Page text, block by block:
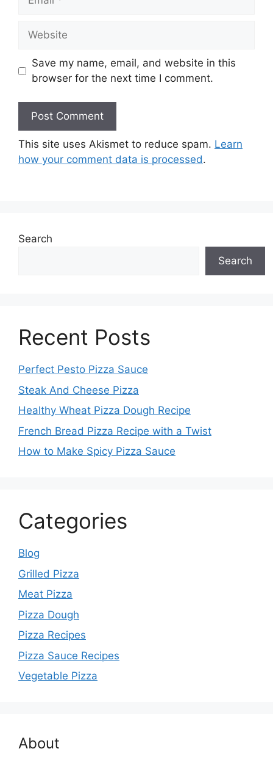
Website
Save my name, email, and website in this
browser for the next time I comment.
This site uses Akismet to reduce spam. Learn
how your comment data is processed.
Search
Search
Recent Posts
Perfect Pesto Pizza Sauce
Steak And Cheese Pizza
Healthy Wheat Pizza Dough Recipe
French Bread Pizza Recipe with a Twist
How to Make Spicy Pizza Sauce
Categories
Blog
Grilled Pizza
Meat Pizza
Pizza Dough
Pizza Recipes
Pizza Sauce Recipes
Vegetable Pizza
About